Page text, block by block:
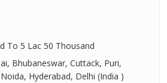
To 5 Lac 50 Thousand
Bhubaneswar, Cuttack, Puri,
Hyderabad, Delhi (India )